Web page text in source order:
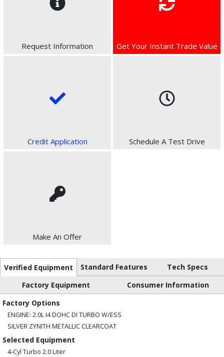
Request Information Get Your Instant Trade Value
Credit Application Schedule A Test Drive
Make An Offer
Verified Equipment Standard Features
Tech Specs
Factory Equipment
Consumer Information
Factory Options
ENGINE: 2.0L I4 DOHC DI TURBO W/ESS
SILVER ZYNITH METALLIC CLEARCOAT
Selected Equipment
4-Cyl Turbo 2.0 Liter